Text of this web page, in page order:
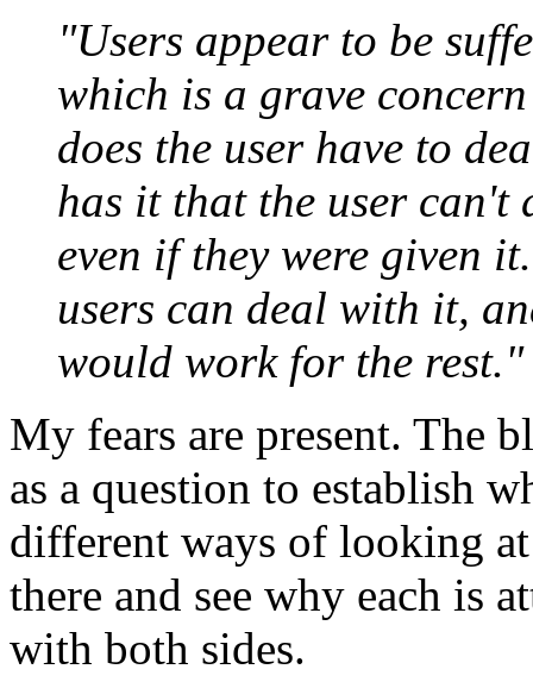
"Users appear to be
which is a grave
does the user have to
has it that the user
even if they were given
users can deal with it,
would work for the rest."
My fears are present. The
as a question to establish
different ways of looking
there and see why each is
with both sides.